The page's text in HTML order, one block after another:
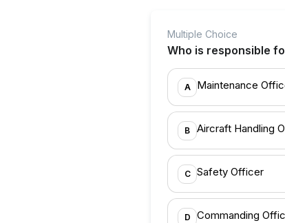
Multiple Choice
Who is responsible
A Maintenance
B Aircraft Handling
C Safety Officer
D Commanding